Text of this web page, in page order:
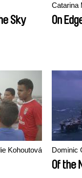
Sky
Catarina
On
Kohoutová Dominic
Of the